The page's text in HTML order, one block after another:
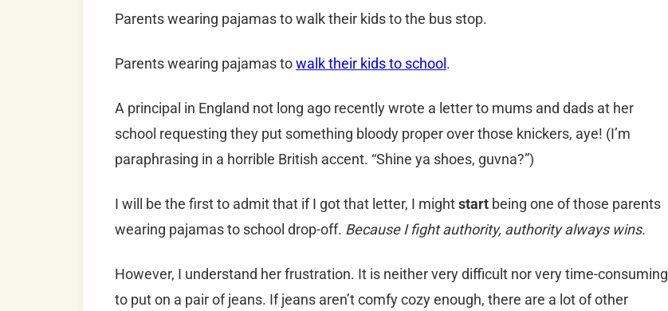
Parents wearing pajamas to walk their kids to the bus stop.
Parents wearing pajamas towalk their kids to school .
A principal in England not long ago recently wrote a letter to mums and dads at her
school requesting they put something bloody proper over those knickers, aye! (I’m
paraphrasing in a horrible British accent. “Shine ya shoes, guvna?”)
I will be the first to admit that if I got that letter, I mightstart being one of those parents
wearing pajamas to school drop-off. Because I fight authority, authority always wins.
However, I understand her frustration. It is neither very difficult nor very time-consuming
to put on a pair of jeans. If jeans aren’t comfy cozy enough, there are a lot of other